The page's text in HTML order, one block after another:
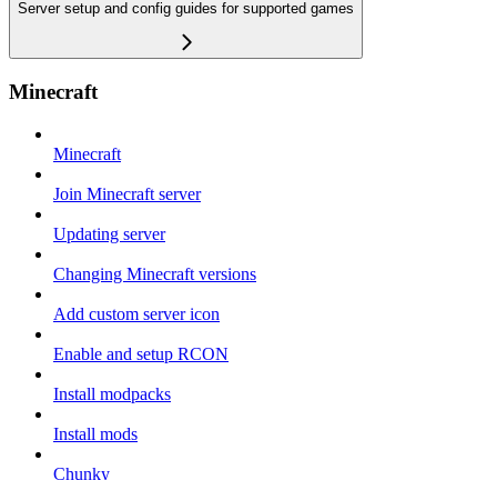
Server setup and config guides for supported games
Minecraft
Minecraft
Join Minecraft server
Updating server
Changing Minecraft versions
Add custom server icon
Enable and setup RCON
Install modpacks
Install mods
Chunky